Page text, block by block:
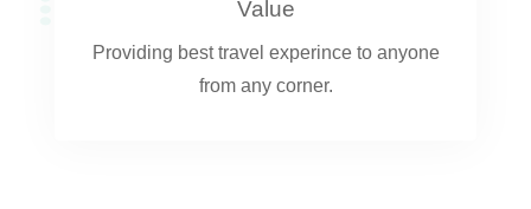
Value
Providing best travel experince to anyone
from any corner.